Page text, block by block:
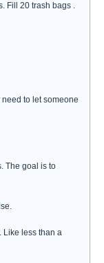
Fill 20 trash bags .
need to let someone
The goal is to
Like less than a